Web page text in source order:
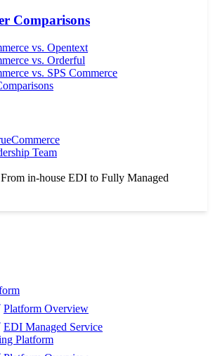
Comparisons
vs. Opentext
vs. Orderful
vs. SPS Commerce
Team
in-house EDI to Fully Managed
Platform Overview
EDI Managed Service
Platform